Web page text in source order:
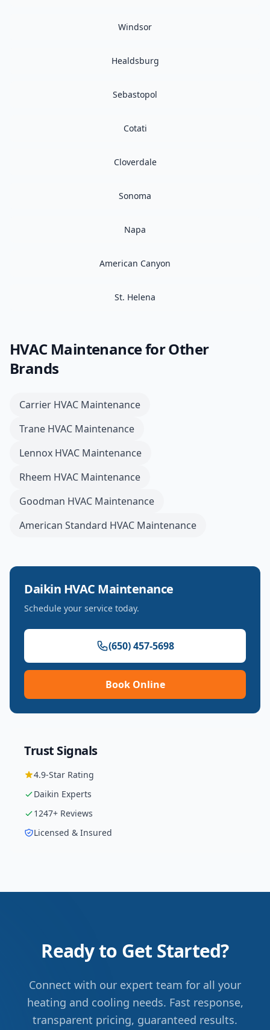
Windsor
Healdsburg
Sebastopol
Cotati
Cloverdale
Sonoma
Napa
American Canyon
St. Helena
HVAC Maintenancefor Other
Brands
Carrier HVAC Maintenance
Trane HVAC Maintenance
Lennox HVAC Maintenance
Rheem HVAC Maintenance
Goodman HVAC Maintenance
American Standard HVAC Maintenance
Daikin HVAC Maintenance
Schedule your service today.
(650) 457-5698
Book Online
Trust Signals
4.9-Star Rating
Daikin Experts
1247+ Reviews
Licensed & Insured
Ready to Get Started?
Connect with our expert team for all your
heating and cooling needs. Fast response,
transparent pricing, guaranteed results.